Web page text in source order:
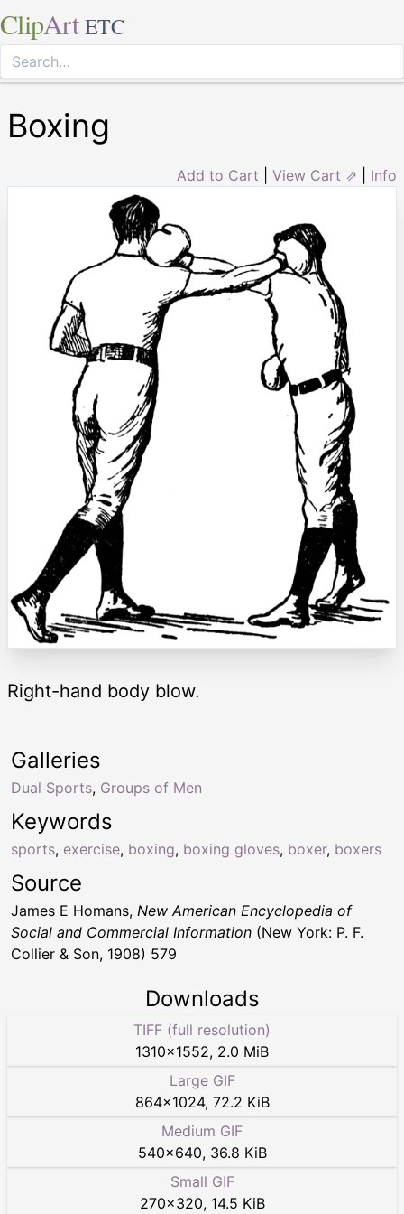
ClipArt ETC
Boxing
Add to Cart View Cart ⇗ Info
Right-hand body blow.
Keywords
sports, exercise, boxing, boxing gloves, boxer, boxers
Galleries
Dual Sports, Groups of Men
Source
James E Homans, New American Encyclopedia of
Social and Commercial Information (New York: P. F.
Collier & Son, 1908) 579
Downloads
TIFF (full resolution)
1310×1552, 2.0 MiB
Large GIF
864×1024, 72.2 KiB
Medium GIF
540×640, 36.8 KiB
Small GIF
270×320, 14.5 KiB